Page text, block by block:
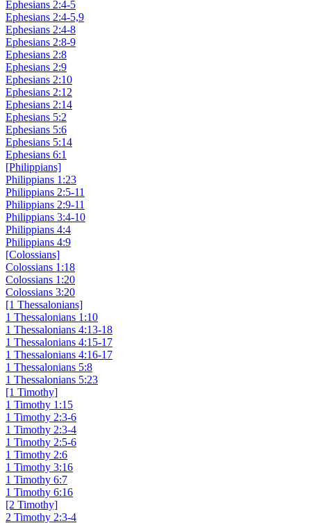
Ephesians 2:4-5
Ephesians 2:4-5,9
Ephesians 2:4-8
Ephesians 2:8-9
Ephesians 2:8
Ephesians 2:9
Ephesians 2:10
Ephesians 2:12
Ephesians 2:14
Ephesians 5:2
Ephesians 5:6
Ephesians 5:14
Ephesians 6:1
[Philippians]
Philippians 1:23
Philippians 2:5-11
Philippians 2:9-11
Philippians 3:4-10
Philippians 4:4
Philippians 4:9
[Colossians]
Colossians 1:18
Colossians 1:20
Colossians 3:20
[1 Thessalonians]
1 Thessalonians 1:10
1 Thessalonians 4:13-18
1 Thessalonians 4:15-17
1 Thessalonians 4:16-17
1 Thessalonians 5:8
1 Thessalonians 5:23
[1 Timothy]
1 Timothy 1:15
1 Timothy 2:3-6
1 Timothy 2:3-4
1 Timothy 2:5-6
1 Timothy 2:6
1 Timothy 3:16
1 Timothy 6:7
1 Timothy 6:16
[2 Timothy]
2 Timothy 2:3-4